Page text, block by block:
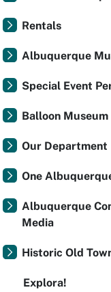
Rentals
Albuquerque
Special Event
Balloon Museum
Our Department
One
Albuquerque
Media
Historic Old
Explora!